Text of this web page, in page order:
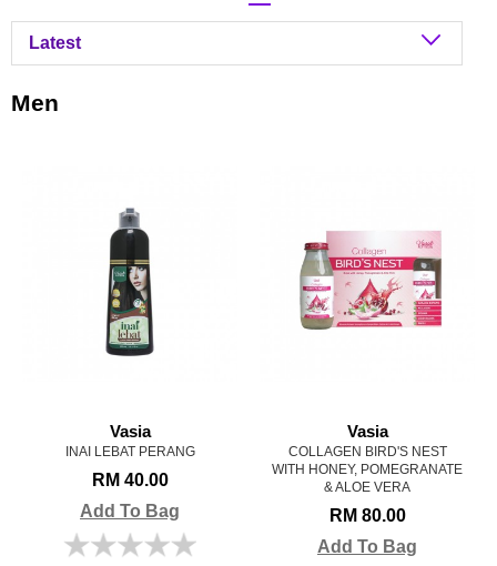
Men
Vasia
INAI LEBAT PERANG
RM 40.00
Add To Bag
Vasia
COLLAGEN BIRD'S NEST
WITH HONEY, POMEGRANATE
& ALOE VERA
RM 80.00
Add To Bag